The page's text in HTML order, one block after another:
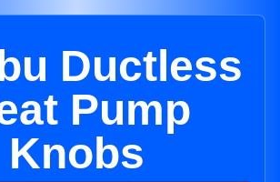
Ductless
Pump
Knobs